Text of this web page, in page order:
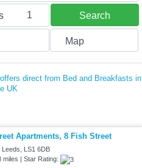
1 Search
Map
direct from Bed and Breakfasts in
UK
Apartments, 8 Fish Street
LS1 6DB
miles | Star Rating: